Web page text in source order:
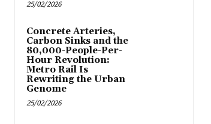
25/02/2026
Concrete Arteries,
Carbon Sinks and the
80,000-People-Per-
Hour Revolution:
Metro Rail Is
Rewriting the Urban
Genome
25/02/2026